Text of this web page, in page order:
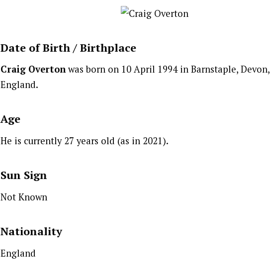
Date of Birth /Birthplace
Craig Overtonwas born on 10 April 1994 in Barnstaple, Devon,
England.
Age
He is currently 27 years old (as in 2021).
Sun Sign
Not Known
Nationality
England